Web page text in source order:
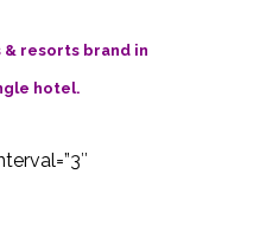
resorts brand in
hotel.